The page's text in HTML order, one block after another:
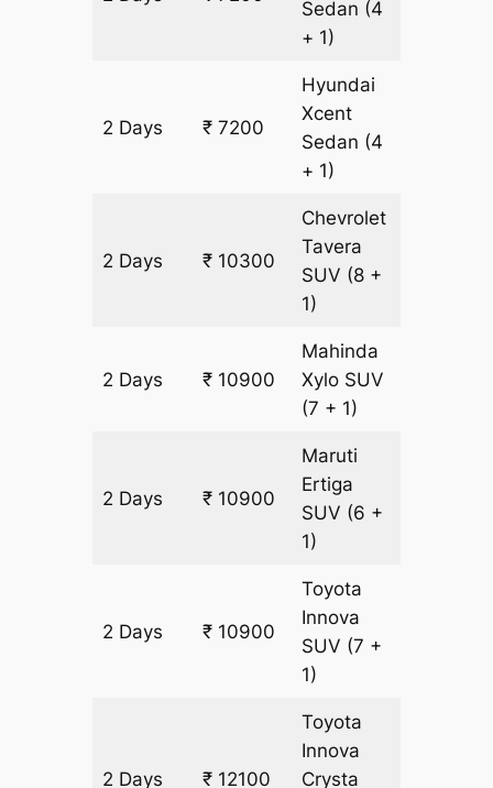
Sedan (4
+ 1)
2 Days ₹ 7200
Hyundai
Xcent
Sedan (4
+ 1)
2 Days ₹ 10300
Chevrolet
Tavera
SUV (8 +
1)
2 Days ₹ 10900
Mahinda
Xylo SUV
(7 + 1)
2 Days ₹ 10900
Maruti
Ertiga
SUV (6 +
1)
2 Days ₹ 10900
Toyota
Innova
SUV (7 +
1)
2 Days ₹ 12100
Toyota
Innova
Crysta